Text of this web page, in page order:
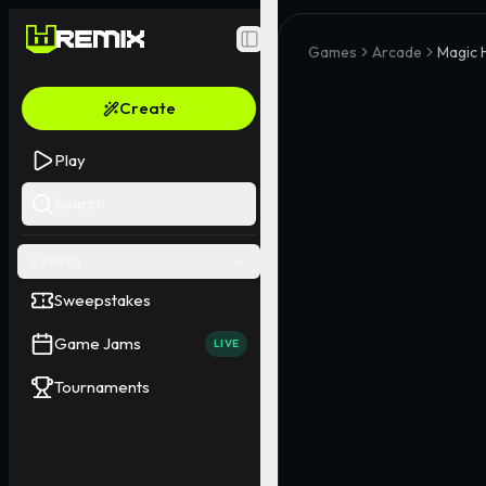
Toggle Sidebar
Create
Play
Sweepstakes
Game Jams LIVE
Tournaments
Games Arcade Magic